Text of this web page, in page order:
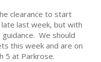
clearance to start
last week, but with
We should
this week and are on
5 at Parkrose.